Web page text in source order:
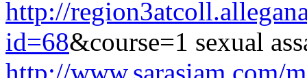
http://
id=68&course=1 sexual